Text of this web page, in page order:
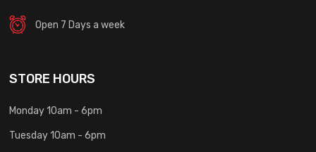
Open 7 Days a week
STORE HOURS
Monday 10am - 6pm
Tuesday 10am - 6pm